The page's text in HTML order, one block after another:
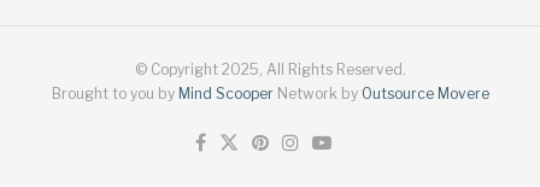
© Copyright 2025, All Rights Reserved.
Brought to you by Mind Scooper Network by Outsource Movere